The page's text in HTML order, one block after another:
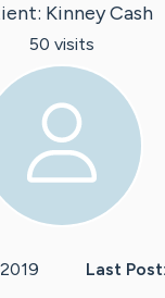
KinneyCash
50 visits
Last Post: